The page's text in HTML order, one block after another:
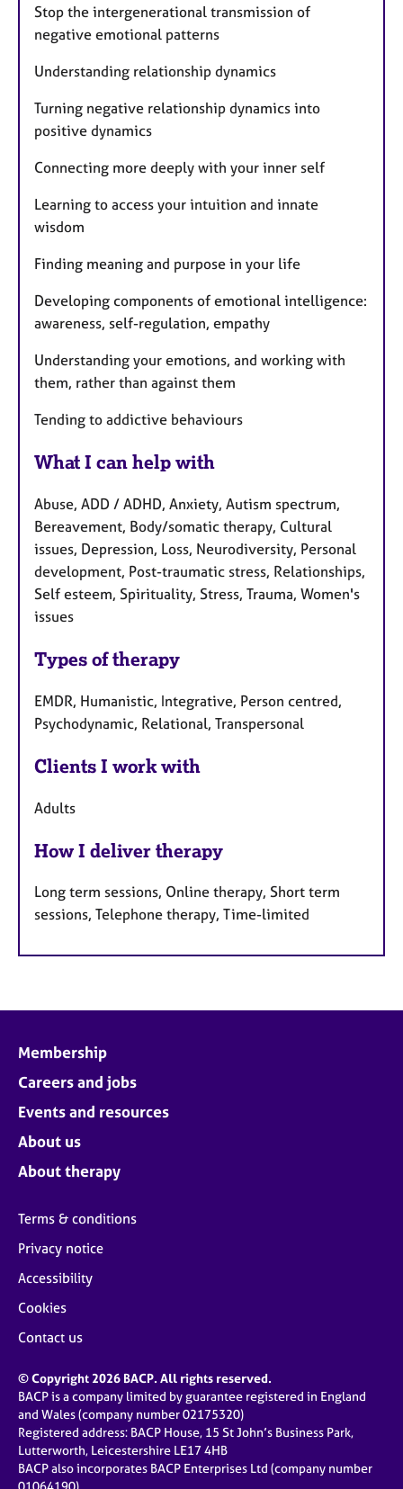
Stop the intergenerational transmission of
negative emotional patterns
Understanding relationship dynamics
Turning negative relationship dynamics into
positive dynamics
Connecting more deeply with your inner self
Learning to access your intuition and innate
wisdom
Finding meaning and purpose in your life
Developing components of emotional intelligence:
awareness, self-regulation, empathy
Understanding your emotions, and working with
them, rather than against them
Tending to addictive behaviours
What I can help with
Abuse, ADD / ADHD, Anxiety, Autism spectrum,
Bereavement, Body/somatic therapy, Cultural
issues, Depression, Loss, Neurodiversity, Personal
development, Post-traumatic stress, Relationships,
Self esteem, Spirituality, Stress, Trauma, Women's
issues
Types of therapy
EMDR, Humanistic, Integrative, Person centred,
Psychodynamic, Relational, Transpersonal
Clients I work with
Adults
How I deliver therapy
Long term sessions, Online therapy, Short term
sessions, Telephone therapy, Time-limited
Membership
Careers and jobs
Events and resources
About us
About therapy
Terms & conditions
Privacy notice
Accessibility
Cookies
Contact us
© Copyright 2026 BACP. All rights reserved.
BACP is a company limited by guarantee registered in England
and Wales (company number 02175320)
Registered address: BACP House, 15 St John’s Business Park,
Lutterworth, Leicestershire LE17 4HB
BACP also incorporates BACP Enterprises Ltd (company number